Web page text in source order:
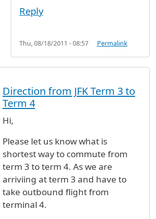
Reply
Thu, 08/18/2011 - 08:57 Permalink
Direction from JFK Term 3 to
Term 4
Hi,
Please let us know what is
shortest way to commute from
term 3 to term 4. As we are
arriviing at term 3 and have to
take outbound flight from
terminal 4.